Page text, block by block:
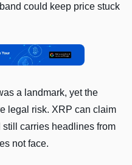
could keep price stuck
a landmark, yet the
legal risk. XRP can claim
still carries headlines from
not face.